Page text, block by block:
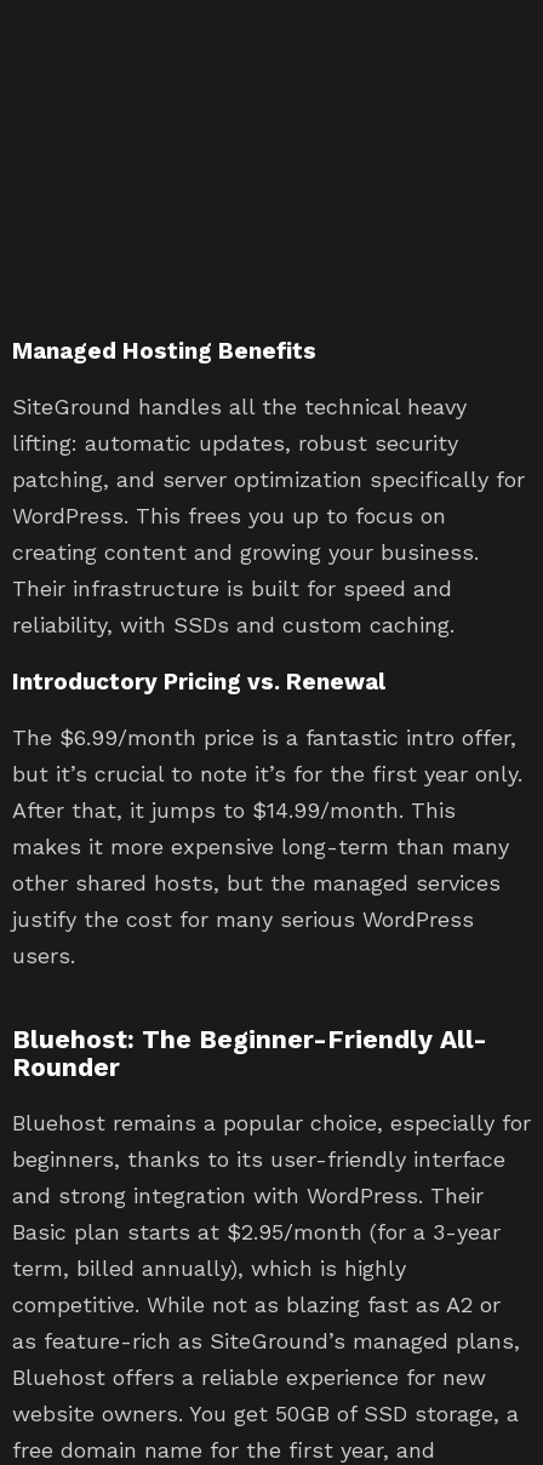
Managed Hosting Benefits
SiteGround handles all the technical heavy
lifting: automatic updates, robust security
patching, and server optimization specifically for
WordPress. This frees you up to focus on
creating content and growing your business.
Their infrastructure is built for speed and
reliability, with SSDs and custom caching.
Introductory Pricing vs. Renewal
The $6.99/month price is a fantastic intro offer,
but it’s crucial to note it’s for the first year only.
After that, it jumps to $14.99/month. This
makes it more expensive long-term than many
other shared hosts, but the managed services
justify the cost for many serious WordPress
users.
Bluehost: The Beginner-Friendly All-
Rounder
Bluehost remains a popular choice, especially for
beginners, thanks to its user-friendly interface
and strong integration with WordPress. Their
Basic plan starts at $2.95/month (for a 3-year
term, billed annually), which is highly
competitive. While not as blazing fast as A2 or
as feature-rich as SiteGround’s managed plans,
Bluehost offers a reliable experience for new
website owners. You get 50GB of SSD storage, a
free domain name for the first year, and